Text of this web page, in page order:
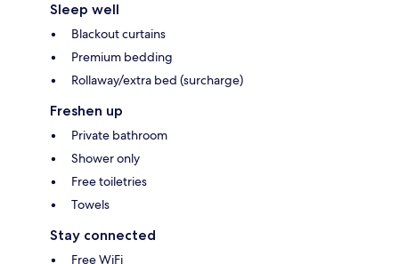
Sleep well
Blackout curtains
Premium bedding
Rollaway/extra bed (surcharge)
Freshen up
Private bathroom
Shower only
Free toiletries
Towels
Stay connected
Free WiFi